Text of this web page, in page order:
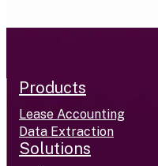
Products
Lease Accounting
Data Extraction
Solutions